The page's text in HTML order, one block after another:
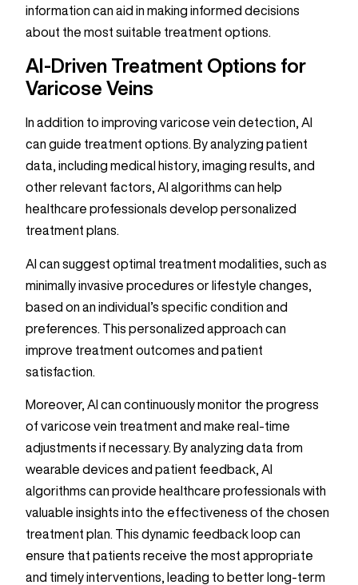
information can aid in making informed decisions
about the most suitable treatment options.
AI-Driven Treatment Options for
Varicose Veins
In addition to improving varicose vein detection, AI
can guide treatment options. By analyzing patient
data, including medical history, imaging results, and
other relevant factors, AI algorithms can help
healthcare professionals develop personalized
treatment plans.
AI can suggest optimal treatment modalities, such as
minimally invasive procedures or lifestyle changes,
based on an individual’s specific condition and
preferences. This personalized approach can
improve treatment outcomes and patient
satisfaction.
Moreover, AI can continuously monitor the progress
of varicose vein treatment and make real-time
adjustments if necessary. By analyzing data from
wearable devices and patient feedback, AI
algorithms can provide healthcare professionals with
valuable insights into the effectiveness of the chosen
treatment plan. This dynamic feedback loop can
ensure that patients receive the most appropriate
and timely interventions, leading to better long-term